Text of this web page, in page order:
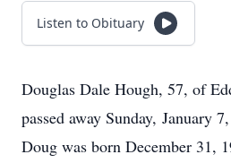
Listen to Obituary
Douglas Dale Hough, 57, of
passed away Sunday, January
Doug was born December 31,